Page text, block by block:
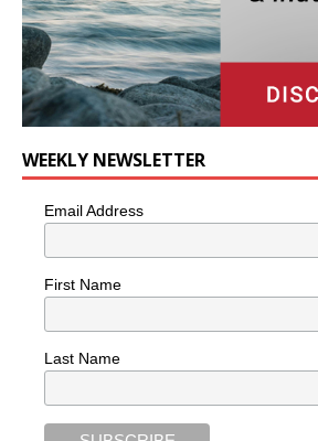
WEEKLY NEWSLETTER
Email Address
First Name
Last Name